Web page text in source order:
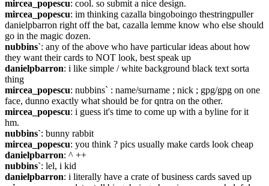
mircea_popescu: cool. so submit a nice design.
mircea_popescu: im thinking cazalla bingoboingo thestringpuller
danielpbarron right off the bat, cazalla lemme know who else should
go in the magic dozen.
nubbins`: any of the above who have particular ideas about how
they want their cards to NOT look, best speak up
danielpbarron: i like simple / white background black text sorta
thing
mircea_popescu: nubbins` : name/surname ; nick ; gpg/gpg on one
face, dunno exactly what should be for qntra on the other.
mircea_popescu: i guess it's time to come up with a byline for it
hm.
nubbins`: bunny rabbit
mircea_popescu: you think ? pics usually make cards look cheap
danielpbarron: ^ ++
nubbins`: lel, i kid
danielpbarron: i literally have a crate of business cards saved up